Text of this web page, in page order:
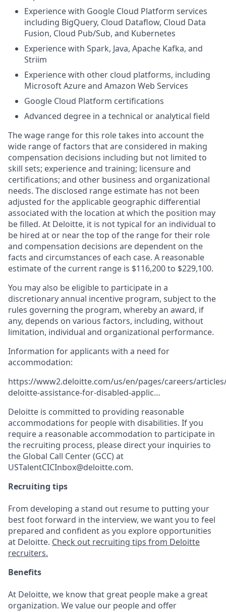
Experience with Google Cloud Platform services
including BigQuery, Cloud Dataflow, Cloud Data
Fusion, Cloud Pub/Sub, and Kubernetes
Experience with Spark, Java, Apache Kafka, and
Striim
Experience with other cloud platforms, including
Microsoft Azure and Amazon Web Services
Google Cloud Platform certifications
Advanced degree in a technical or analytical field
The wage range for this role takes into account the
wide range of factors that are considered in making
compensation decisions including but not limited to
skill sets; experience and training; licensure and
certifications; and other business and organizational
needs. The disclosed range estimate has not been
adjusted for the applicable geographic differential
associated with the location at which the position may
be filled. At Deloitte, it is not typical for an individual to
be hired at or near the top of the range for their role
and compensation decisions are dependent on the
facts and circumstances of each case. A reasonable
estimate of the current range is $116,200 to $229,100.
You may also be eligible to participate in a
discretionary annual incentive program, subject to the
rules governing the program, whereby an award, if
any, depends on various factors, including, without
limitation, individual and organizational performance.
Information for applicants with a need for
accommodation:
https://www2.deloitte.com/us/en/pages/careers/
deloitte-assistance-for-disabled-applic…
Deloitte is committed to providing reasonable
accommodations for people with disabilities. If you
require a reasonable accommodation to participate in
the recruiting process, please direct your inquiries to
the Global Call Center (GCC) at
USTalentCICInbox@deloitte.com.
Recruiting tips
From developing a stand out resume to putting your
best foot forward in the interview, we want you to feel
prepared and confident as you explore opportunities
at Deloitte. Check out recruiting tips from Deloitte
recruiters.
Benefits
At Deloitte, we know that great people make a great
organization. We value our people and offer